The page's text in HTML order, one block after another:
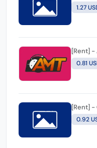
1.27
0.81
0.92